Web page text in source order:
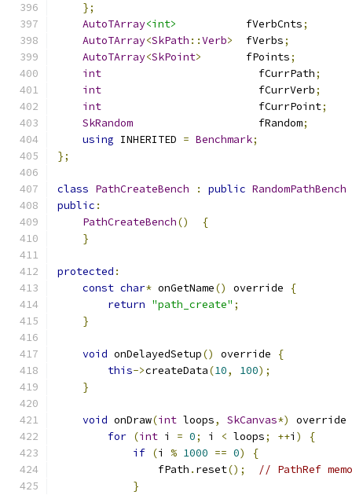
};
AutoTArray<int>
           fVerbCnts
;
AutoTArray<SkPath ::Verb>
  fVerbs
;
AutoTArray<SkPoint>
       fPoints
;
int
                         fCurrPath
;
int
                         fCurrVerb
;
int
                         fCurrPoint
;
SkRandom
                    fRandom
;
using INHERITED = Benchmark;
};
class PathCreateBench : public RandomPathBench
public :
PathCreateBench()
{
}
protected :
const char* onGetName() override
{
return "path_create" ;
}
void onDelayedSetup() override
{
this->createData(10, 100);
}
void onDraw(int loops, SkCanvas*)
override
for (int i = 0; i < loops; ++i )
{
if (i % 1000 == 0)
{
                fPath
. reset();
// PathRef
}